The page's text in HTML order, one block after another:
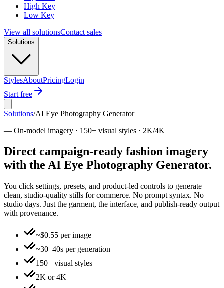
High Key
Low Key
View all solutionsContact sales
Solutions
StylesAboutPricingLogin
Start free
Solutions/AI Eye Photography Generator
— On-model imagery · 150+ visual styles · 2K/4K
Direct campaign-ready fashion imagery
with the AI Eye Photography Generator.
You click settings, presets, and product-led controls to generate
clean, studio-quality stills for commerce. No prompt syntax. No
studio days. Just the garment, the interface, and publish-ready output
with provenance.
~$0.55 per image
~30–40s per generation
150+ visual styles
2K or 4K